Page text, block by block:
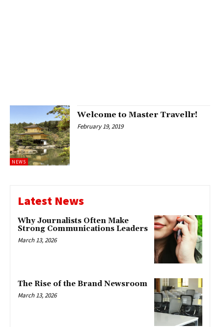
NEWS
Welcome to Master Travellr!
February 19, 2019
Latest News
Why Journalists Often Make
Strong Communications Leaders
March 13, 2026
The Rise of the Brand Newsroom
March 13, 2026